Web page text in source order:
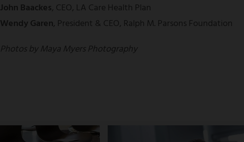
John Baackes, CEO, LA Care Health Plan
Wendy Garen, President & CEO, Ralph M. Parsons Foundation
Photos by Maya Myers Photography